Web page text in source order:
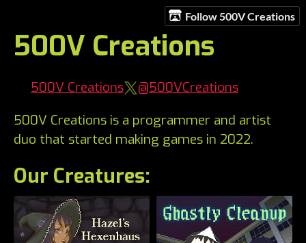
Follow 500V Creations
500V Creations
500V Creations
@500VCreations
500V Creations is a programmer and artist
duo that started making games in 2022.
Our Creatures: